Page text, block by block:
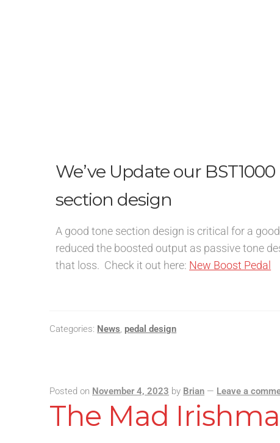
We’ve Update our
section design
A good tone section design is critical for a
reduced the boosted output as passive tone
that loss. Check it out here: New Boost Pedal
Categories: News, pedal design
Posted on November 4, 2023 by Brian — Leave a
The Mad